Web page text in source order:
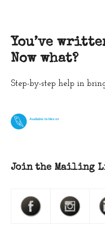
You’ve
Now what?
Step-by-step help in
Join the Mailing